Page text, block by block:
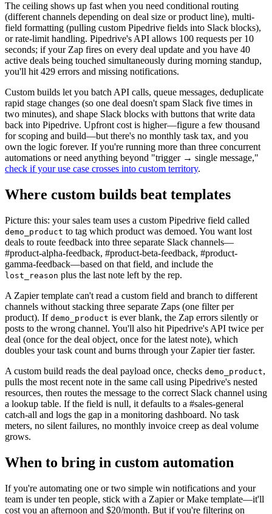
The ceiling shows up fast when you need conditional routing
(different channels depending on deal size or product line), multi-
field formatting (pulling custom Pipedrive fields into Slack blocks),
or rate-limit handling. Pipedrive's API allows 100 requests per 10
seconds; if your Zap fires on every deal update and you have 40
active deals being touched simultaneously during morning standup,
you'll hit 429 errors and missing notifications.
Custom builds let you batch API calls, queue messages, deduplicate
rapid stage changes (so one deal doesn't spam Slack five times in
two minutes), and shape Slack blocks with buttons that write data
back into Pipedrive. Upfront cost is higher—figure a few thousand
for scoping and build—but there's no monthly task tax, and you
own the logic forever. If you're running more than three concurrent
automations or need anything beyond "trigger → single message,"
check if your use case crosses into custom territory.
Where custom builds beat templates
Picture this: your sales team uses a custom Pipedrive field called
demo_product to tag which product was demoed. You want lost
deals to route feedback into three separate Slack channels—
#product-alpha-feedback, #product-beta-feedback, #product-
gamma-feedback—based on that field, and include the
lost_reason plus the last note left by the rep.
A Zapier template can't read a custom field and branch to different
channels without stacking three separate Zaps (one filter per
product). If demo_product is ever blank, the Zap errors silently or
posts to the wrong channel. You'll also hit Pipedrive's API twice per
deal (once for the deal object, once for the latest note), which
doubles your task count and burns through your Zapier tier faster.
A custom build reads the deal payload once, checks demo_product,
pulls the most recent note in the same call using Pipedrive's nested
resources, then routes the message to the correct Slack channel using
a lookup table. If the field is null, it defaults to a #sales-general
catch-all and logs the gap in a monitoring dashboard. No task
meters, no silent failures, no monthly invoice creep as deal volume
grows.
When to bring in custom automation
If you're automating one or two simple win notifications and your
team is under ten people, stick with a Zapier or Make template—it'll
cost you an afternoon and $20/month. But if you're filtering on